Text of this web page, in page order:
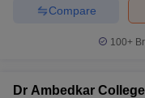
Compare
100+
Dr Ambedkar